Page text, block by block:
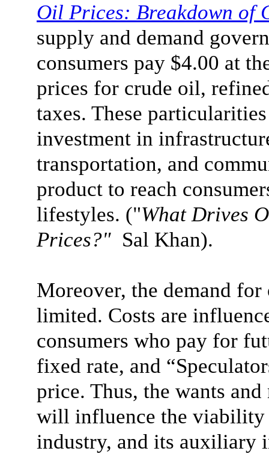
Oil Prices: Breakdown of
supply and demand
consumers pay $4.00 at
prices for crude oil,
taxes. These
investment in
transportation, and
product to reach
lifestyles. ("What Drives
Prices?" Sal Khan).
Moreover, the demand
limited. Costs are
consumers who pay for
fixed rate, and
price. Thus, the wants
will influence the viability
industry, and its auxiliary